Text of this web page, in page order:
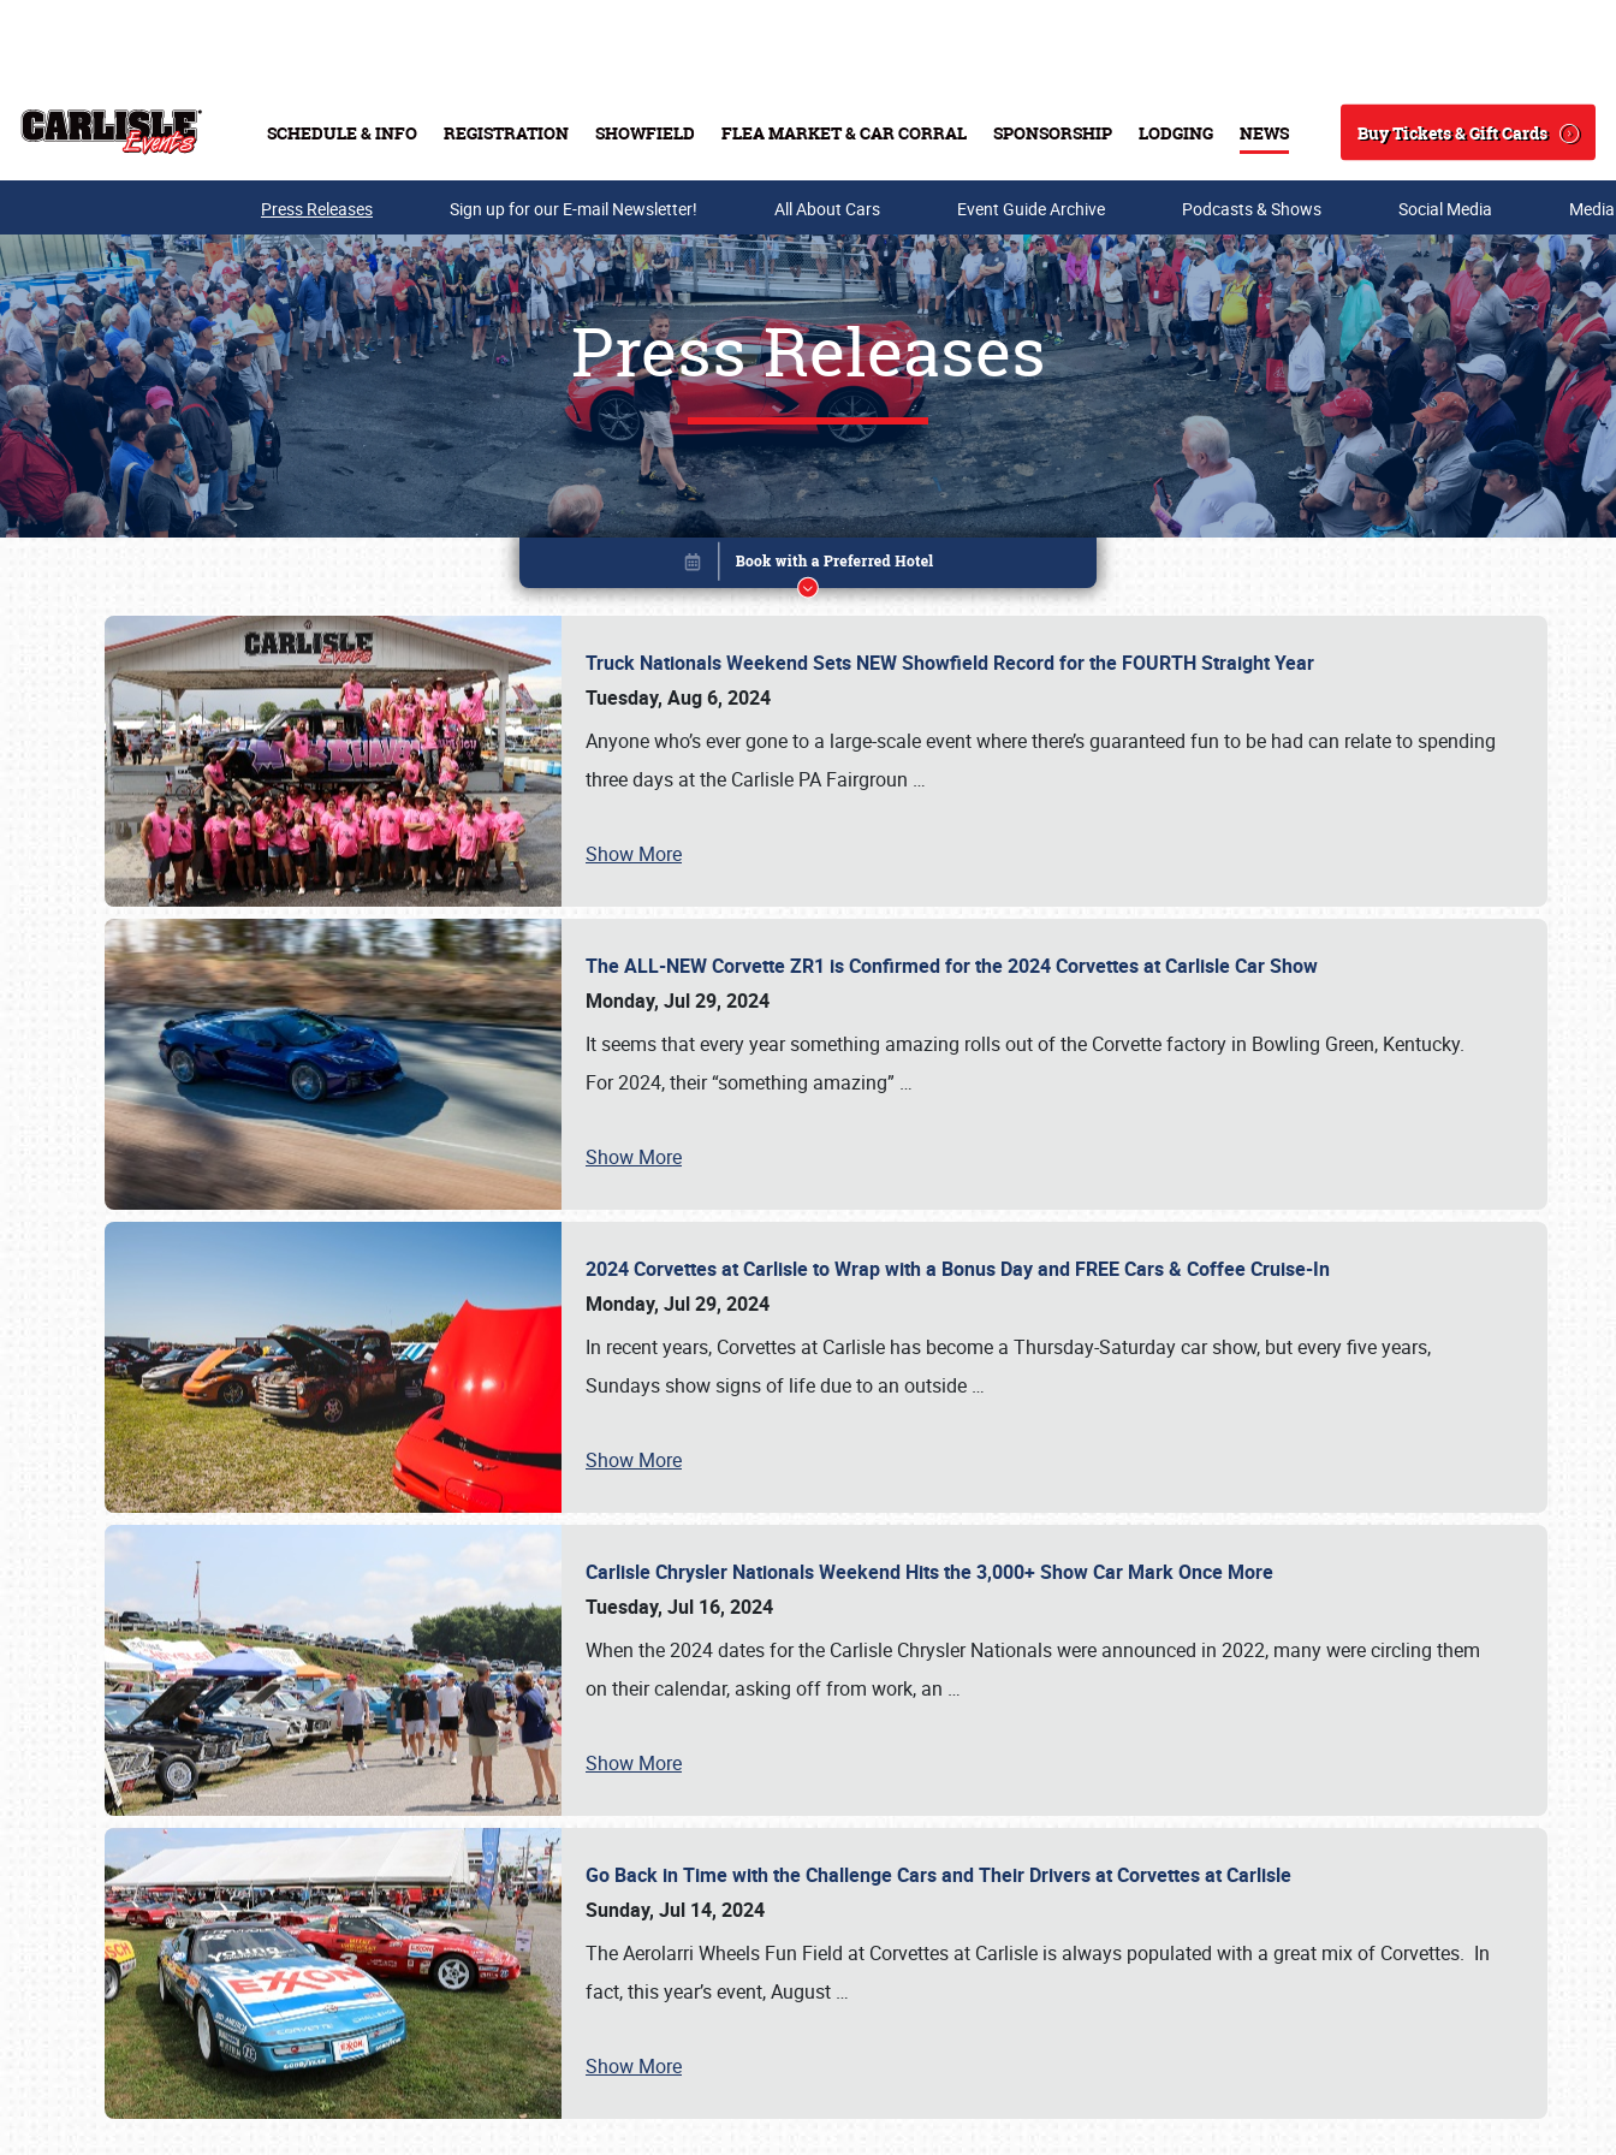
SCHEDULE & INFO REGISTRATION SHOWFIELD FLEA MARKET & CAR CORRAL SPONSORSHIP LODGING NEWS
Search
Buy Tickets & Gift Cards
Buy Tickets & Gift Cards
SCHEDULE & INFO
Press Releases Sign up for our E-mail Newsletter! All About Cars Event Guide Archive Podcasts & Shows Social Media
Press Releases
Truck Nationals Weekend Sets NEW Showfield Record for the FOURTH Straight Year
Tuesday, Aug 6, 2024
Anyone who’s ever gone to a large-scale event where there’s guaranteed fun to be had can relate to spending
three days at the Carlisle PA Fairgroun …
Show More
The ALL-NEW Corvette ZR1 is Confirmed for the 2024 Corvettes at Carlisle Car Show
Monday, Jul 29, 2024
It seems that every year something amazing rolls out of the Corvette factory in Bowling Green, Kentucky.
For 2024, their “something amazing” …
Show More
2024 Corvettes at Carlisle to Wrap with a Bonus Day and FREE Cars & Coffee Cruise-In
Monday, Jul 29, 2024
In recent years, Corvettes at Carlisle has become a Thursday-Saturday car show, but every five years,
Sundays show signs of life due to an outside …
Show More
Carlisle Chrysler Nationals Weekend Hits the 3,000+ Show Car Mark Once More
Tuesday, Jul 16, 2024
When the 2024 dates for the Carlisle Chrysler Nationals were announced in 2022, many were circling them
on their calendar, asking off from work, an …
Show More
Go Back in Time with the Challenge Cars and Their Drivers at Corvettes at Carlisle
Sunday, Jul 14, 2024
The Aerolarri Wheels Fun Field at Corvettes at Carlisle is always populated with a great mix of Corvettes. In
fact, this year’s event, August …
Show More
Book online or call (800) 216-1876